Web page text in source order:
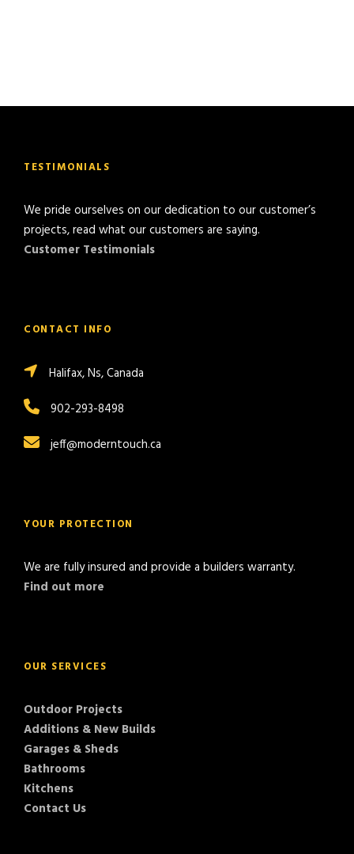
TESTIMONIALS
We pride ourselves on our dedication to our customer’s
projects, read what our customers are saying.
Customer Testimonials
CONTACT INFO
Halifax, Ns, Canada
902-293-8498
jeff@moderntouch.ca
YOUR PROTECTION
We are fully insured and provide a builders warranty.
Find out more
OUR SERVICES
Outdoor Projects
Additions & New Builds
Garages & Sheds
Bathrooms
Kitchens
Contact Us